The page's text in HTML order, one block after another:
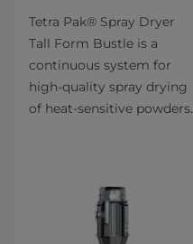
Tetra Pak® Spray Dryer
Tall Form Bustle is a
continuous system for
high-quality spray drying
of heat-sensitive powders.